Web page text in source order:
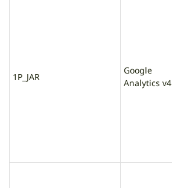
1P_JAR
Google
Analytics v4